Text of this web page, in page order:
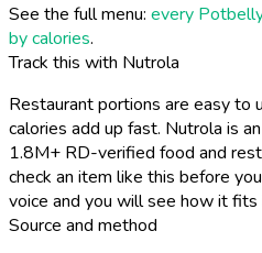
See the full menu: every
by calories.
Track this with Nutrola
Restaurant portions are easy to
calories add up fast. Nutrola is
1.8M+ RD-verified food and
check an item like this before
voice and you will see how it fits
Source and method